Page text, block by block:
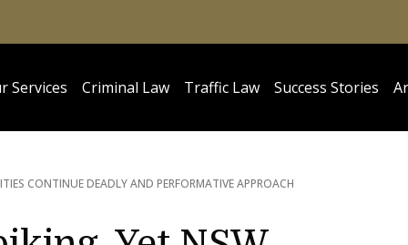
Services Criminal Law Traffic Law Success Stories
CONTINUE DEADLY AND PERFORMATIVE APPROACH